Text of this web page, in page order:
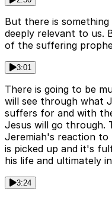
But there is
deeply relevant to us.
of the suffering
3:01
There is going to be
will see through what
suffers for and with
Jesus will go through.
Jeremiah's reaction
is picked up and it's
his life and ultimately
3:24